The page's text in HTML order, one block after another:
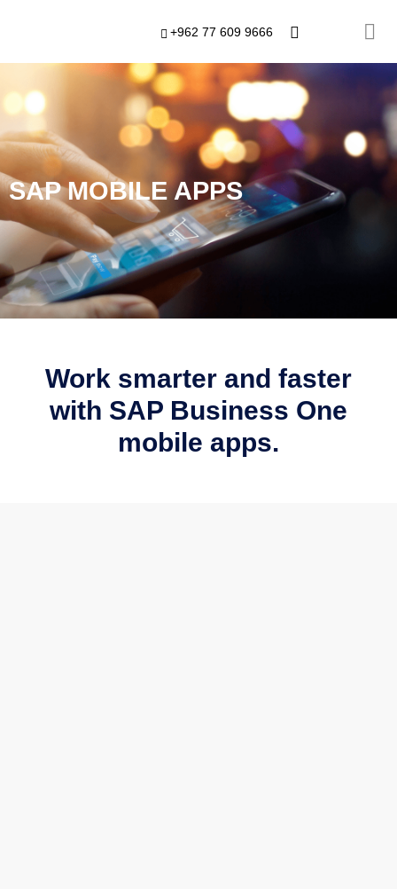
+962 77 609 9666
SAP MOBILE APPS
Work smarter and faster
with SAP Business One
mobile apps.